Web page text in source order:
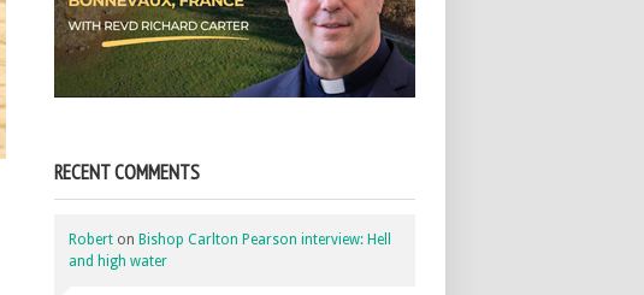
RECENT COMMENTS
Robert on Bishop Carlton Pearson interview: Hell
and high water